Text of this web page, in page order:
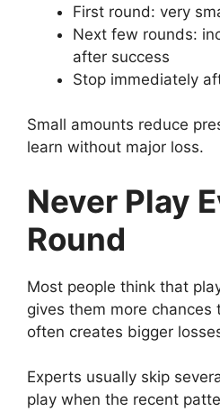
First round: very
Next few rounds:
after success
Stop immediately
Small amounts reduce
learn without major loss.
Never Play
Round
Most people think that
gives them more chances
often creates bigger
Experts usually skip
play when the recent